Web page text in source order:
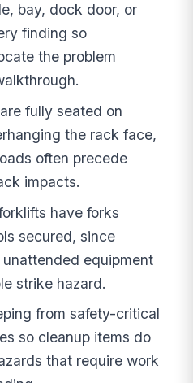
bay, dock door, or
finding so
the problem
fully seated on
the rack face,
often precede
impacts.
have forks
secured, since
equipment
strike hazard.
from safety-critical
so cleanup items do
that require work